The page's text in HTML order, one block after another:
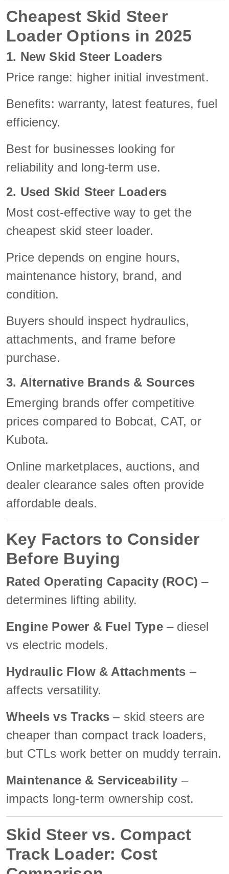
Cheapest Skid Steer
Loader Options in 2025
1. New Skid Steer Loaders
Price range: higher initial investment.
Benefits: warranty, latest features, fuel
efficiency.
Best for businesses looking for
reliability and long-term use.
2. Used Skid Steer Loaders
Most cost-effective way to get the
cheapest skid steer loader.
Price depends on engine hours,
maintenance history, brand, and
condition.
Buyers should inspect hydraulics,
attachments, and frame before
purchase.
3. Alternative Brands & Sources
Emerging brands offer competitive
prices compared to Bobcat, CAT, or
Kubota.
Online marketplaces, auctions, and
dealer clearance sales often provide
affordable deals.
Key Factors to Consider
Before Buying
Rated Operating Capacity (ROC) –
determines lifting ability.
Engine Power & Fuel Type– diesel
vs electric models.
Hydraulic Flow & Attachments –
affects versatility.
Wheels vs Tracks – skid steers are
cheaper than compact track loaders,
but CTLs work better on muddy terrain.
Maintenance & Serviceability –
impacts long-term ownership cost.
Skid Steer vs. Compact
Track Loader: Cost